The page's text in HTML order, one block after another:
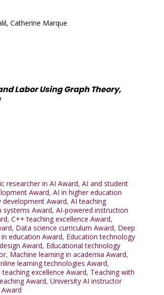
Catherine Marque
Labor Using Graph Theory,
researcher in AI Award, AI and student
Award, AI in higher education
development Award, AI teaching
systems Award, AI-powered instruction
, C++ teaching excellence Award,
, Data science curriculum Award, Deep
education Award, Education technology
Award, Educational technology
, Machine learning in academia Award,
learning technologies Award,
teaching excellence Award, Teaching with
Award, University AI instructor